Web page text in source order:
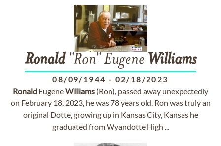
Ronald"Ron" Eugene Williams
08/09/1944 - 02/18/2023
Ronald EugeneWilliams (Ron), passed away unexpectedly
on February 18, 2023, he was 78 years old. Ron was truly an
original Dotte, growing up in Kansas City, Kansas he
graduated from Wyandotte High ...